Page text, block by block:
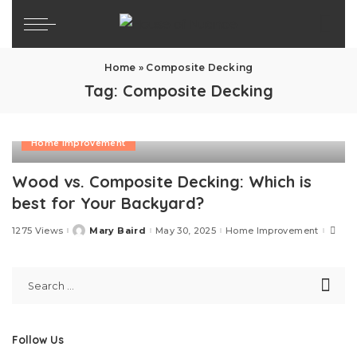
Home » Composite Decking
Tag: Composite Decking
Home Improvement
Wood vs. Composite Decking: Which is
best for Your Backyard?
1275 ViewsPostedMary Baird May 30, 2025 Home Improvement
Follow Us